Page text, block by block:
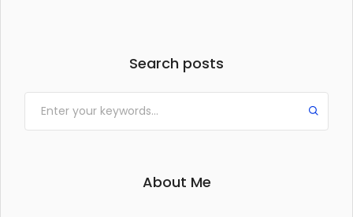
Search posts
About Me